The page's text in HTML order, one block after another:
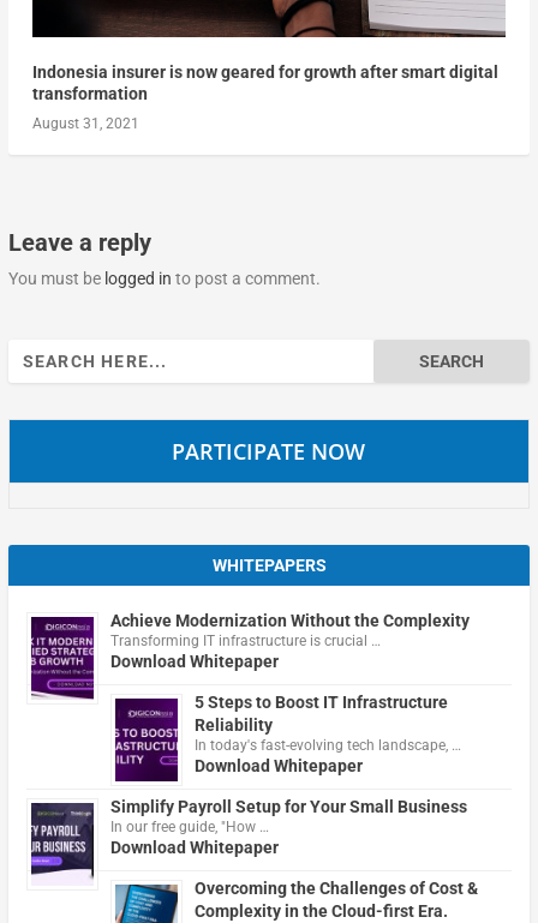
Indonesia insurer is now geared for growth after smart digital
transformation
August 31, 2021
Leave a reply
You must be logged in to post a comment.
Search
for:
PARTICIPATE NOW
WHITEPAPERS
Achieve Modernization Without the Complexity
Transforming IT infrastructure is crucial …
Download Whitepaper
5 Steps to Boost IT Infrastructure
Reliability
In today's fast-evolving tech landscape, …
Download Whitepaper
Simplify Payroll Setup for Your Small Business
In our free guide, "How …
Download Whitepaper
Overcoming the Challenges of Cost &
Complexity in the Cloud-first Era.